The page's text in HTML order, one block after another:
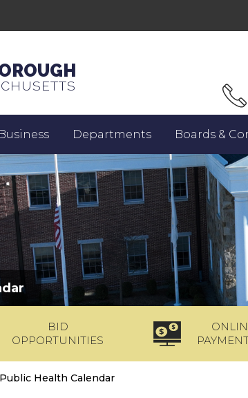
Business Departments Boards &
BID
OPPORTUNITIES
Public Health Calendar